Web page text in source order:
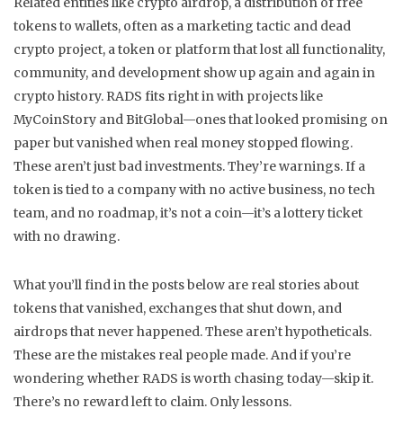
tokens to wallets, often as a marketing tactic and dead
crypto project, a token or platform that lost all functionality,
community, and development show up again and again in
crypto history. RADS fits right in with projects like
MyCoinStory and BitGlobal—ones that looked promising on
paper but vanished when real money stopped flowing.
These aren’t just bad investments. They’re warnings. If a
token is tied to a company with no active business, no tech
team, and no roadmap, it’s not a coin—it’s a lottery ticket
with no drawing.
What you’ll find in the posts below are real stories about
tokens that vanished, exchanges that shut down, and
airdrops that never happened. These aren’t hypotheticals.
These are the mistakes real people made. And if you’re
wondering whether RADS is worth chasing today—skip it.
There’s no reward left to claim. Only lessons.